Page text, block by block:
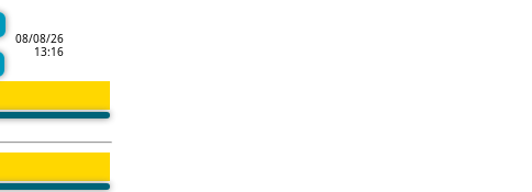
08/08/26
13:16